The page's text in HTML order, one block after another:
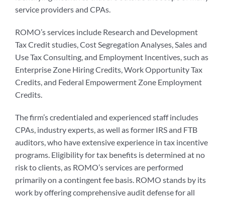
service providers and CPAs.
ROMO’s services include Research and Development
Tax Credit studies, Cost Segregation Analyses, Sales and
Use Tax Consulting, and Employment Incentives, such as
Enterprise Zone Hiring Credits, Work Opportunity Tax
Credits, and Federal Empowerment Zone Employment
Credits.
The firm’s credentialed and experienced staff includes
CPAs, industry experts, as well as former IRS and FTB
auditors, who have extensive experience in tax incentive
programs. Eligibility for tax benefits is determined at no
risk to clients, as ROMO’s services are performed
primarily on a contingent fee basis. ROMO stands by its
work by offering comprehensive audit defense for all